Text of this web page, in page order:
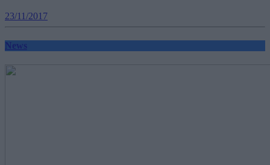
23/11/2017
News